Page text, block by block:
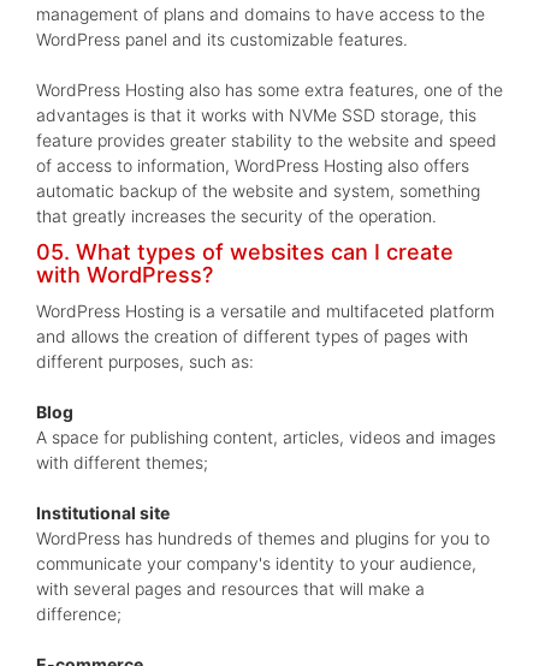
management of plans and domains to have access to the
WordPress panel and its customizable features.
WordPress Hosting also has some extra features, one of the
advantages is that it works with NVMe SSD storage, this
feature provides greater stability to the website and speed
of access to information, WordPress Hosting also offers
automatic backup of the website and system, something
that greatly increases the security of the operation.
05. What types of websites can I create
with WordPress?
WordPress Hosting is a versatile and multifaceted platform
and allows the creation of different types of pages with
different purposes, such as:
Blog
A space for publishing content, articles, videos and images
with different themes;
Institutional site
WordPress has hundreds of themes and plugins for you to
communicate your company's identity to your audience,
with several pages and resources that will make a
difference;